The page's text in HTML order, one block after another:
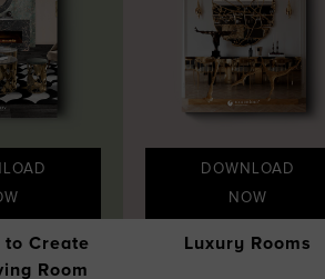
to Create
Room
DOWNLOAD
NOW
Luxury Rooms